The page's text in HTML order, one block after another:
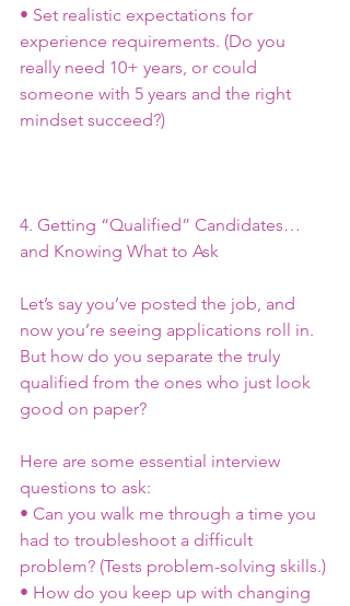
• Set realistic expectations for
experience requirements. (Do you
really need 10+ years, or could
someone with 5 years and the right
mindset succeed?)
4. Getting “Qualified” Candidates…
and Knowing What to Ask
Let’s say you’ve posted the job, and
now you’re seeing applications roll in.
But how do you separate the truly
qualified from the ones who just look
good on paper?
Here are some essential interview
questions to ask:
• Can you walk me through a time you
had to troubleshoot a difficult
problem? (Tests problem-solving skills.)
• How do you keep up with changing